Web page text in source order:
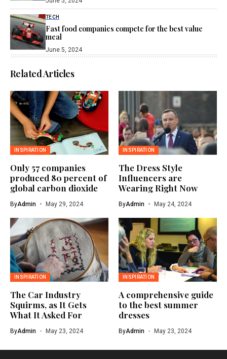
TECH
Fast food companies compete for the best value
meal
June 5, 2024
Related Articles
INSPIRATION
Only 57 companies
produced 80 percent of
global carbon dioxide
ByAdmin May 29, 2024
INSPIRATION
The Dress Style
Influencers are
Wearing Right Now
ByAdmin May 24, 2024
INSPIRATION
The Car Industry
Squirms, as It Gets
What It Asked For
ByAdmin May 23, 2024
INSPIRATION
A comprehensive guide
to the best summer
dresses
ByAdmin May 23, 2024